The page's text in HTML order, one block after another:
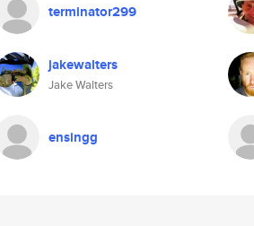
terminator299
jakewalters
Jake Walters
ensingg